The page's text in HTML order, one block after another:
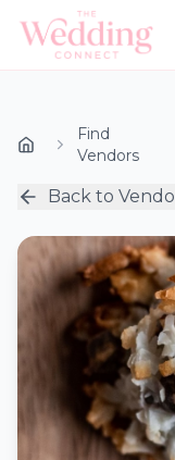
Find
Vendors
Back to